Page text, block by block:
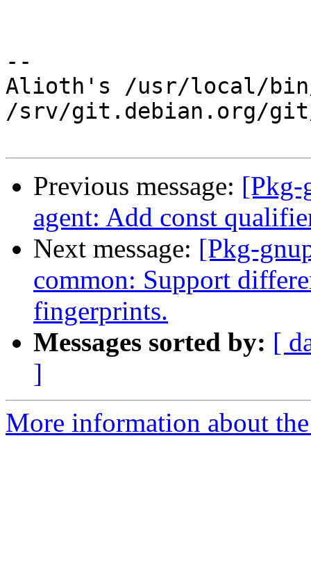
--
Alioth's /usr/local/
/srv/git.debian.org/git/
Previous message: [Pkg-
agent: Add const
Next message: [Pkg-
common: Support
fingerprints.
Messages sorted by: [
]
More information about